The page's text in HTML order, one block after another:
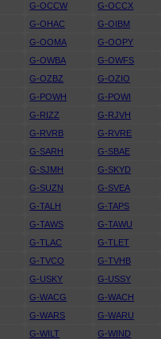
G-OCCW G-OCCX
G-OHAC G-OIBM
G-OOMA G-OOPY
G-OWBA G-OWFS
G-OZBZ G-OZIO
G-POWH G-POWI
G-RIZZ G-RJVH
G-RVRB G-RVRE
G-SARH G-SBAE
G-SJMH G-SKYD
G-SUZN G-SVEA
G-TALH G-TAPS
G-TAWS G-TAWU
G-TLAC G-TLET
G-TVCO G-TVHB
G-USKY G-USSY
G-WACG G-WACH
G-WARS G-WARU
G-WILT G-WIND